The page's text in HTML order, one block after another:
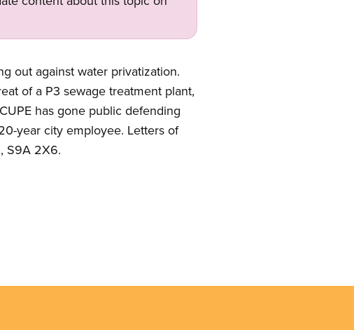
out against water privatization.
of a P3 sewage treatment plant,
has gone public defending
year city employee. Letters of
S9A 2X6.